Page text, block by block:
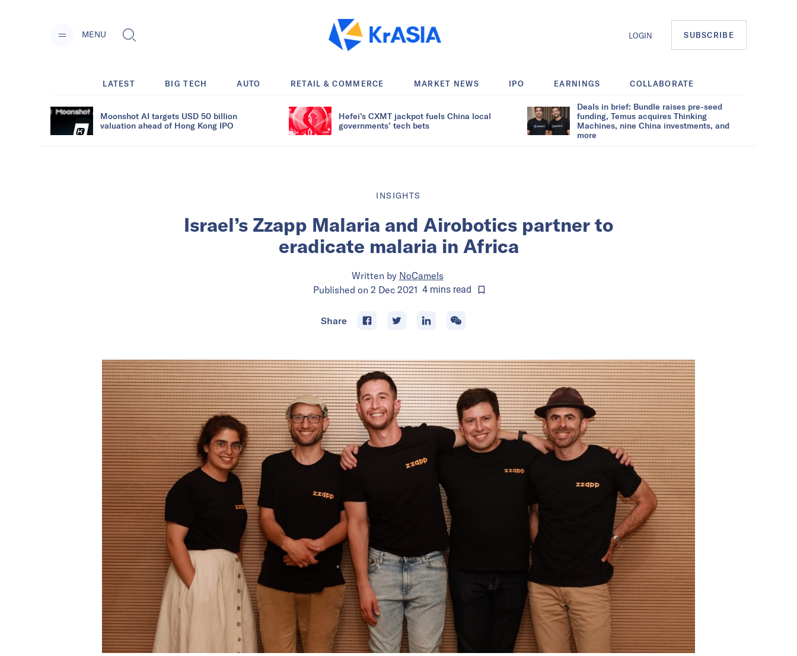
MENU LOGIN SUBSCRIBE
LATEST BIG TECH AUTO RETAIL & COMMERCE MARKET NEWS IPO EARNINGS COLLABORATE
Moonshot AI targets USD 50 billion
valuation ahead of Hong Kong IPO
Hefei’s CXMT jackpot fuels China local
governments’ tech bets
Deals in brief: Bundle raises pre-seed
funding, Temus acquires Thinking
Machines, nine China investments, and
more
INSIGHTS
Israel’s Zzapp Malaria and Airobotics partner to
eradicate malaria in Africa
Written by NoCamels
Published on 2 Dec 2021 4 mins read
Share